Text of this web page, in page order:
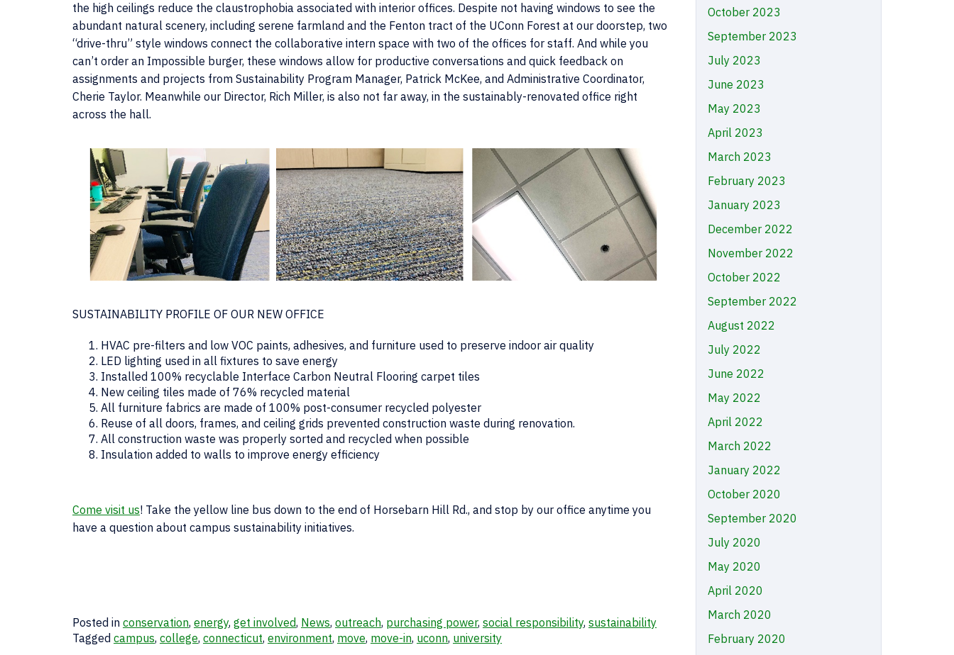
the high ceilings reduce the claustrophobia associated with interior offices. Despite not having windows to see the
abundant natural scenery, including serene farmland and the Fenton tract of the UConn Forest at our doorstep, two
“drive-thru” style windows connect the collaborative intern space with two of the offices for staff. And while you
can’t order an Impossible burger, these windows allow for productive conversations and quick feedback on
assignments and projects from Sustainability Program Manager, Patrick McKee, and Administrative Coordinator,
Cherie Taylor. Meanwhile our Director, Rich Miller, is also not far away, in the sustainably-renovated office right
across the hall.
SUSTAINABILITY PROFILE OF OUR NEW OFFICE
HVAC pre-filters and low VOC paints, adhesives, and furniture used to preserve indoor air quality
LED lighting used in all fixtures to save energy
Installed 100% recyclable Interface Carbon Neutral Flooring carpet tiles
New ceiling tiles made of 76% recycled material
All furniture fabrics are made of 100% post-consumer recycled polyester
Reuse of all doors, frames, and ceiling grids prevented construction waste during renovation.
All construction waste was properly sorted and recycled when possible
Insulation added to walls to improve energy efficiency
Come visit us! Take the yellow line bus down to the end of Horsebarn Hill Rd., and stop by our office anytime you
have a question about campus sustainability initiatives.
Posted in conservation, energy, get involved, News, outreach, purchasing power, social responsibility, sustainability
Tagged campus, college, connecticut, environment, move, move-in, uconn, university
October 2023
September 2023
July 2023
June 2023
May 2023
April 2023
March 2023
February 2023
January 2023
December 2022
November 2022
October 2022
September 2022
August 2022
July 2022
June 2022
May 2022
April 2022
March 2022
January 2022
October 2020
September 2020
July 2020
May 2020
April 2020
March 2020
February 2020